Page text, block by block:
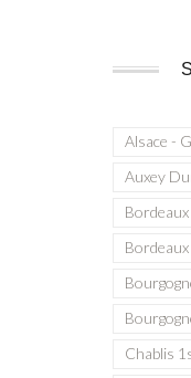
Alsace -
Auxey
Chablis